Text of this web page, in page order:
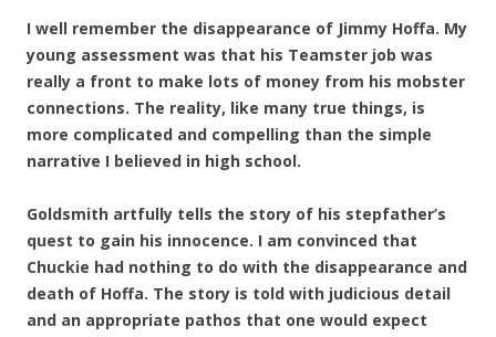
I well remember the disappearance of Jimmy Hoffa. My
young assessment was that his Teamster job was
really a front to make lots of money from his mobster
connections. The reality, like many true things, is
more complicated and compelling than the simple
narrative I believed in high school.
Goldsmith artfully tells the story of his stepfather’s
quest to gain his innocence. I am convinced that
Chuckie had nothing to do with the disappearance and
death of Hoffa. The story is told with judicious detail
and an appropriate pathos that one would expect